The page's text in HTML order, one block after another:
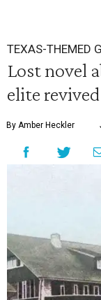
TEXAS-THEMED
Lost novel
elite
By Amber Heckler